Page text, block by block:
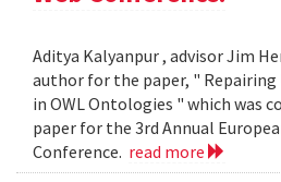
Aditya Kalyanpur , advisor Jim
author for the paper, "
in OWL Ontologies " which was
paper for the 3rd Annual
Conference. read more